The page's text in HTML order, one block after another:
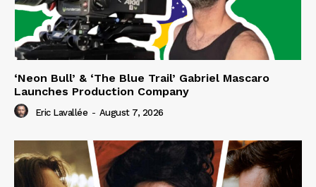
‘Neon Bull’ & ‘The Blue Trail’ Gabriel Mascaro
Launches Production Company
Eric Lavallée - August 7, 2026